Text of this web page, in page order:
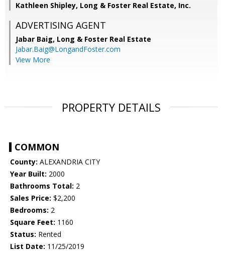
Kathleen Shipley, Long & Foster Real Estate, Inc.
ADVERTISING AGENT
Jabar Baig, Long & Foster Real Estate
Jabar.Baig@LongandFoster.com
View More
PROPERTY DETAILS
COMMON
County: ALEXANDRIA CITY
Year Built: 2000
Bathrooms Total: 2
Sales Price: $2,200
Bedrooms: 2
Square Feet: 1160
Status: Rented
List Date: 11/25/2019